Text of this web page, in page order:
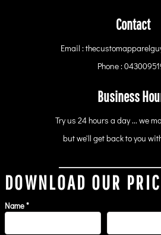
Contact
Email :
Phone :
Business
Try us 24 hours a day ... we
but we'll get back to you
DOWNLOAD OUR
Name *